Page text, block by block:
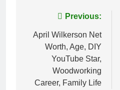
navigation
Previous:
April Wilkerson Net
Worth, Age, DIY
YouTube Star,
Woodworking
Career, Family Life